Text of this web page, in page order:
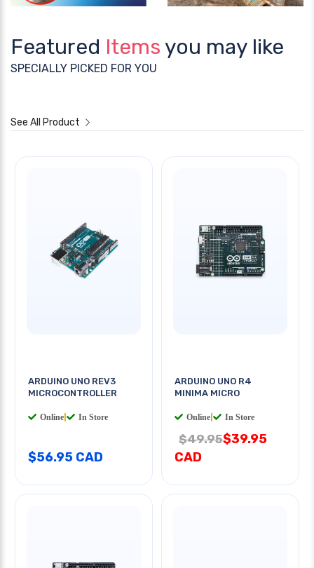
Featured Items you may like
SPECIALLY PICKED FOR YOU
See All Product
ARDUINO UNO REV3
MICROCONTROLLER
Online In Store
$56.95 CAD
ARDUINO UNO R4
MINIMA MICRO
Online In Store
$49.95$39.95
CAD